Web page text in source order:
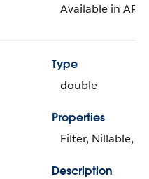
Available in API
Type
double
Properties
Filter, Nillable,
Description